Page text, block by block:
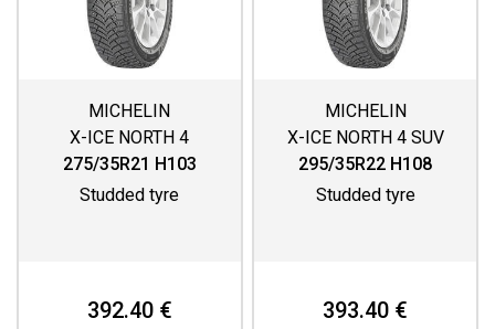
MICHELIN
X-ICE NORTH 4
275/35R21 H103
Studded tyre
392.40 €
MICHELIN
X-ICE NORTH 4 SUV
295/35R22 H108
Studded tyre
393.40 €